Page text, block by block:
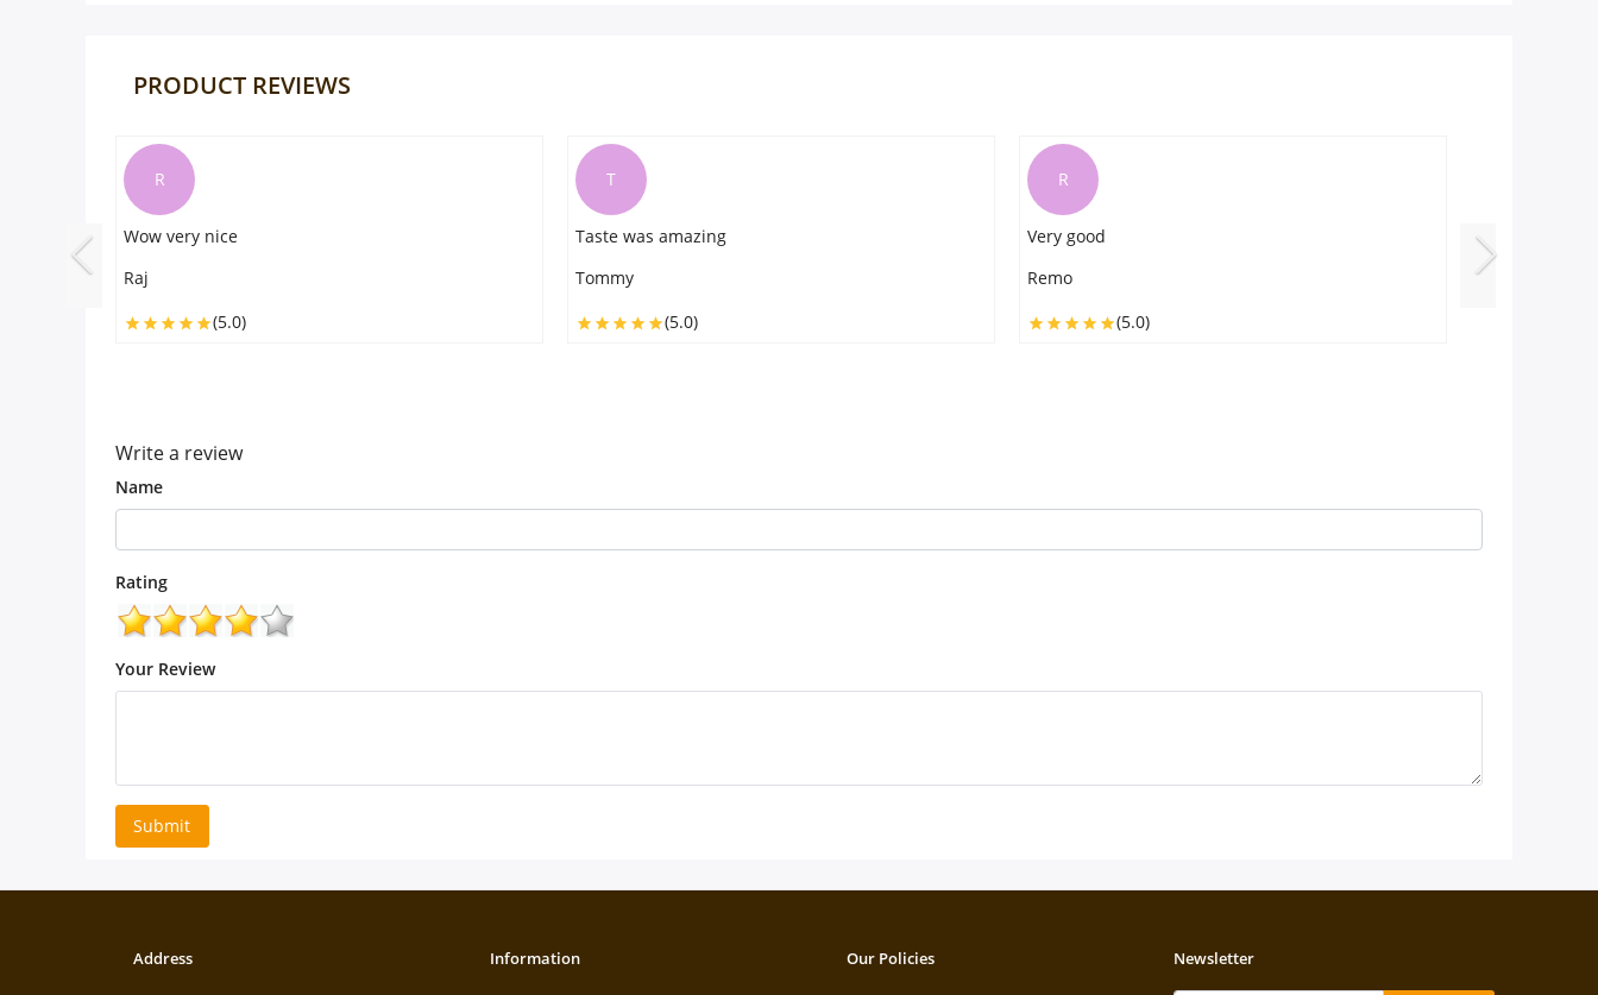
PRODUCT REVIEWS
T
Taste was amazing
Tommy
(5.0)
R
Very good
Remo
(5.0)
L
Very delicious
Lucky
(5.0)
I am very
Roli
Write a review
Name
Rating
Your Review
Submit
Address Information Our Policies Newsletter